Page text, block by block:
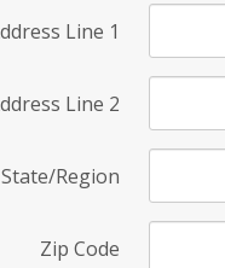
Line 1
Line 2
State/Region
Zip Code